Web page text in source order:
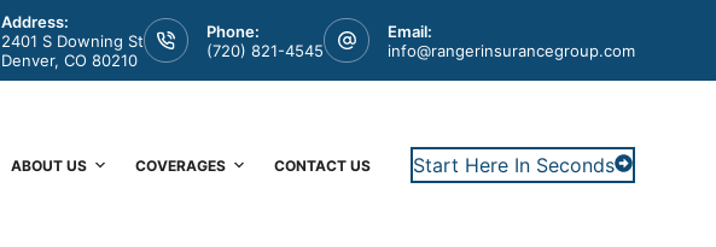
Address:
2401 S Downing St
Denver, CO 80210
Phone:
(720) 821-4545
Email:
info@rangerinsurancegroup.com
ABOUT US COVERAGES CONTACT US Start Here In Seconds